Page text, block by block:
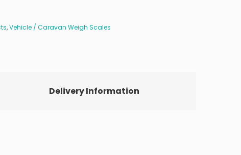
,Vehicle / Caravan Weigh Scales
Delivery Information